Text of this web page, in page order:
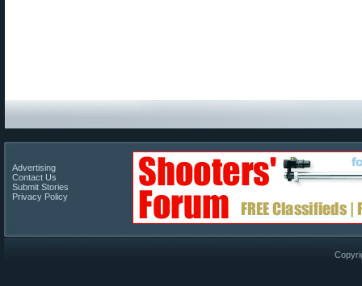
Advertising
Contact Us
Submit Stories
Privacy Policy